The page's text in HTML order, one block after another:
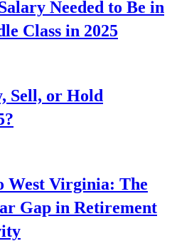
Needed to Be in
Class in 2025
Sell, or Hold
West Virginia: The
Gap in Retirement